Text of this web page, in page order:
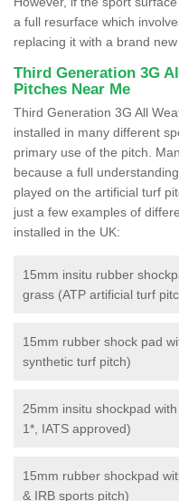
a full resurface which
replacing it with a brand
Third Generation 3G
Pitches Near Me
Third Generation 3G All
installed in many different
primary use of the pitch.
because a full
played on the artificial turf
just a few examples of
installed in the UK:
15mm insitu rubber
grass (ATP artificial turf
15mm rubber shock pad
synthetic turf pitch)
25mm insitu shockpad
1*, IATS approved)
15mm rubber shockpad
& IRB sports pitch)